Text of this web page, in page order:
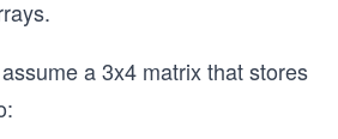
a 3x4 matrix that stores